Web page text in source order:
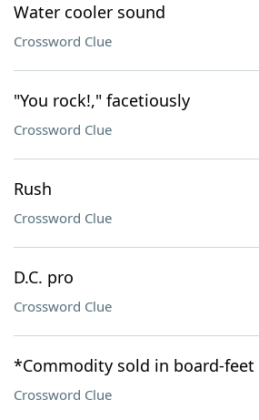
Water cooler sound
Crossword Clue
"You rock!," facetiously
Crossword Clue
Rush
Crossword Clue
D.C. pro
Crossword Clue
*Commodity sold in board-feet
Crossword Clue